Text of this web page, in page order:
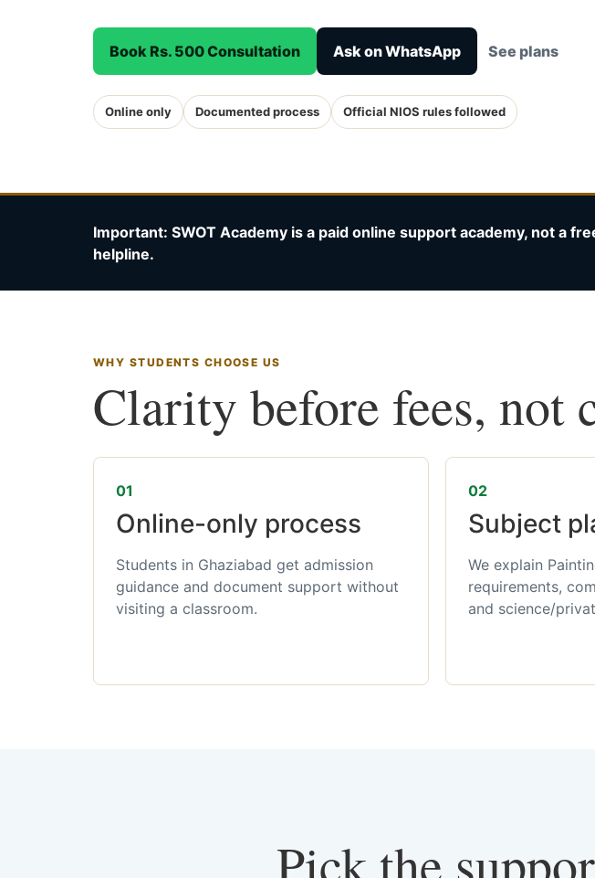
Book Rs. 500 Consultation Ask on WhatsApp See plans
Online only Documented process Official NIOS rules followed
Important: SWOT Academy is a paid online support academy, not a
helpline.
WHY STUDENTS CHOOSE US
Clarity before fees, not
01
Online-only process
Students in Ghaziabad get admission
guidance and document support without
visiting a classroom.
02
Subject
We explain
requirements,
and science/
Pick the